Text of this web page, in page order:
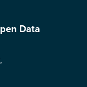
Data